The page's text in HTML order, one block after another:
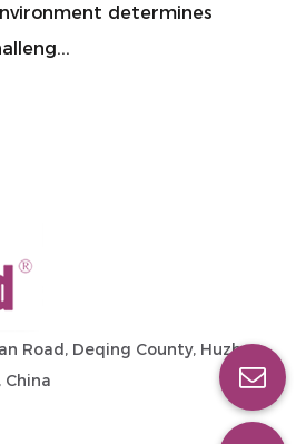
might
Road, Deqing County, Huzhou
China